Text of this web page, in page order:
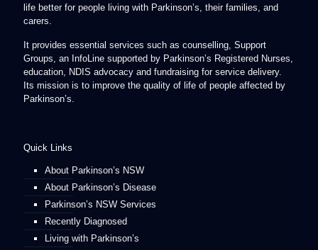
life better for people living with Parkinson’s, their families, and
carers.
It provides essential services such as counselling, Support
Groups, an InfoLine supported by Parkinson’s Registered Nurses,
education, NDIS advocacy and fundraising for service delivery.
Its mission is to improve the quality of life of people affected by
Parkinson’s.
Quick Links
About Parkinson’s NSW
About Parkinson’s Disease
Parkinson’s NSW Services
Recently Diagnosed
Living with Parkinson’s